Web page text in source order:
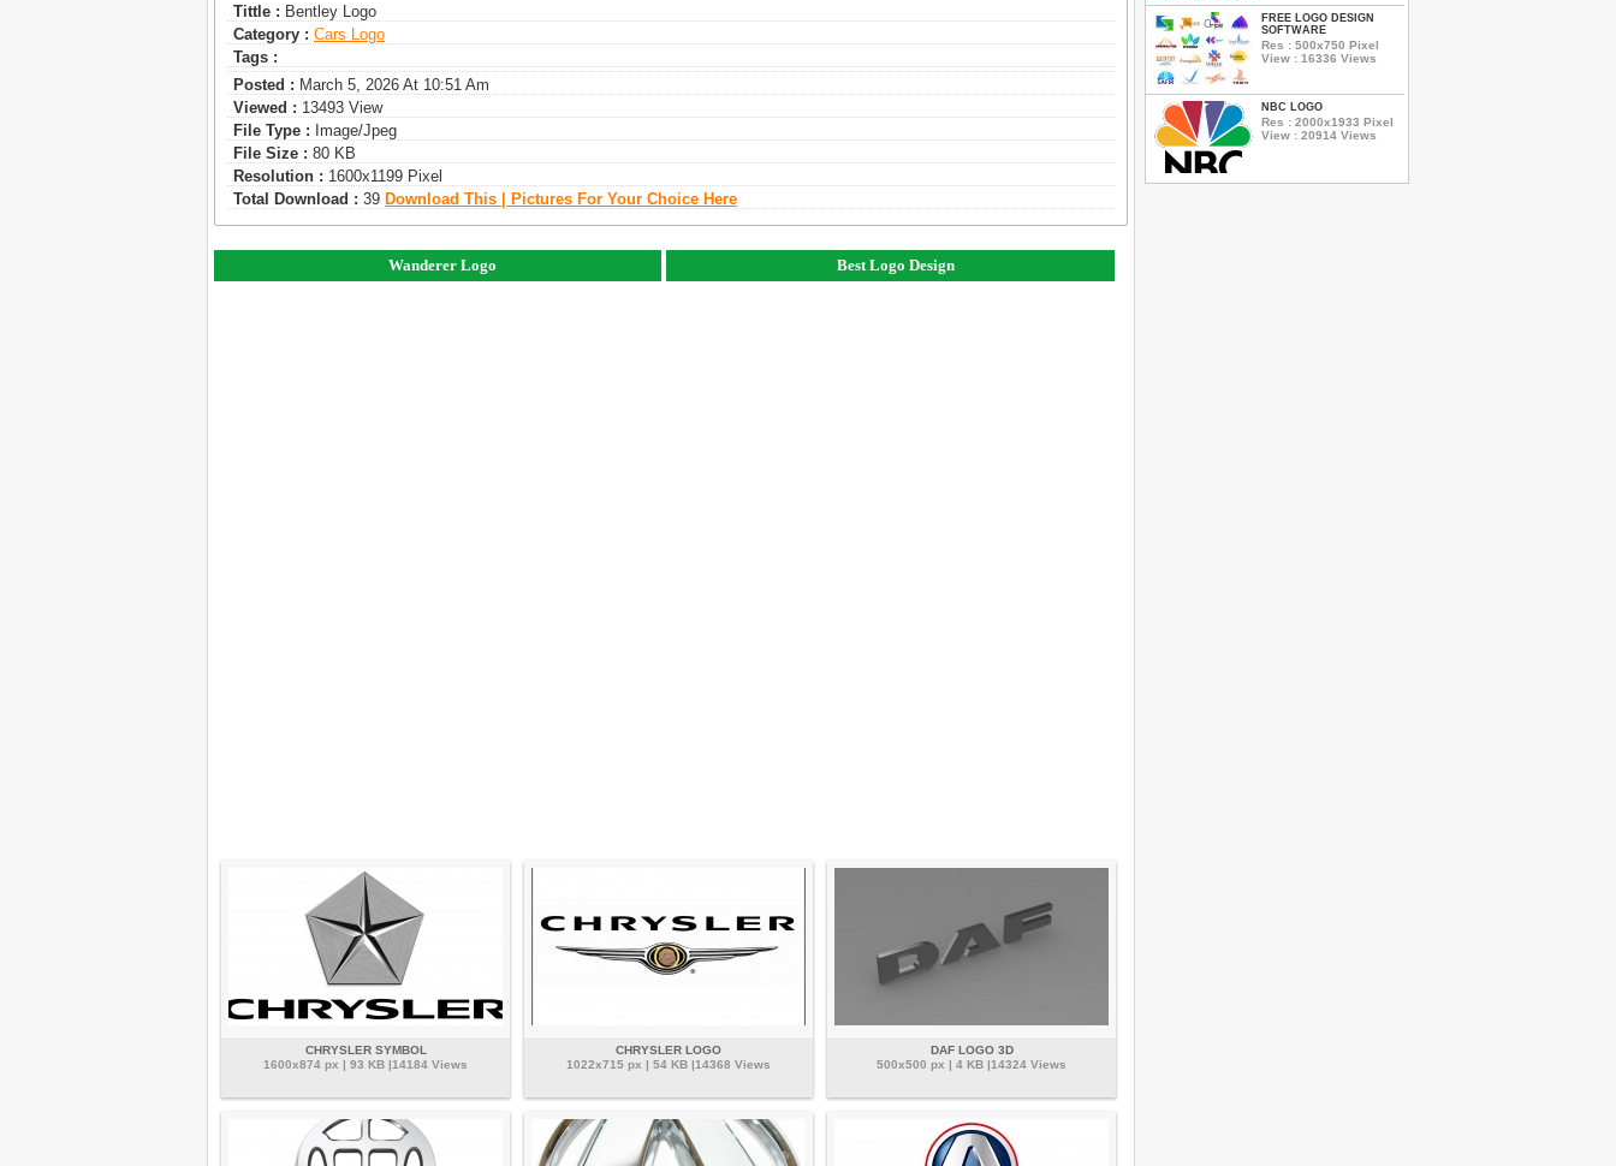
Tittle : Bentley Logo
Category : Сars Logo
Tags :
Posted : March 5, 2026 At 10:51 Am
Viewed : 13493 View
File Type : Image/jpeg
File Size : 80 KB
Resolution : 1600x1199 Pixel
Total Download : 39 Download This | Pictures For Your Choice Here
Wanderer Logo Best Logo Design
CHRYSLER SYMBOL
1600x874 px | 93 KB |14184 Views
CHRYSLER LOGO
1022x715 px | 54 KB |14368 Views
DAF LOGO 3D
500x500 px | 4 KB |14324 Views
FREE LOGO DESIGN
SOFTWARE
Res : 500x750 Pixel
View : 16336 Views
NBC LOGO
Res : 2000x1933 Pixel
View : 20914 Views